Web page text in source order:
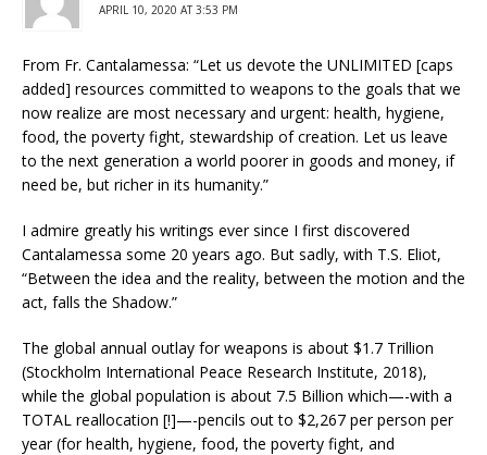
APRIL 10, 2020 AT 3:53 PM
From Fr. Cantalamessa: “Let us devote the UNLIMITED [caps
added] resources committed to weapons to the goals that we
now realize are most necessary and urgent: health, hygiene,
food, the poverty fight, stewardship of creation. Let us leave
to the next generation a world poorer in goods and money, if
need be, but richer in its humanity.”
I admire greatly his writings ever since I first discovered
Cantalamessa some 20 years ago. But sadly, with T.S. Eliot,
“Between the idea and the reality, between the motion and the
act, falls the Shadow.”
The global annual outlay for weapons is about $1.7 Trillion
(Stockholm International Peace Research Institute, 2018),
while the global population is about 7.5 Billion which—-with a
TOTAL reallocation [!]—-pencils out to $2,267 per person per
year (for health, hygiene, food, the poverty fight, and